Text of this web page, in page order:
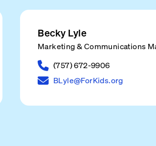
Becky Lyle
Marketing & Communications
(757) 672-9906
BLyle@ForKids.org